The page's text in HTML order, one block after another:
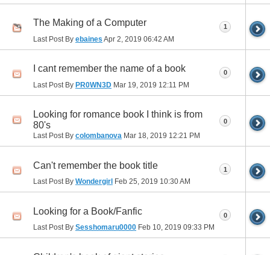
The Making of a Computer
Last Post By ebaines Apr 2, 2019 06:42 AM
1
I cant remember the name of a book
Last Post By PR0WN3D Mar 19, 2019 12:11 PM
0
Looking for romance book I think is from
80's
Last Post By colombanova Mar 18, 2019 12:21 PM
0
Can't remember the book title
Last Post By Wondergirl Feb 25, 2019 10:30 AM
1
Looking for a Book/Fanfic
Last Post By Sesshomaru0000 Feb 10, 2019 09:33 PM
0